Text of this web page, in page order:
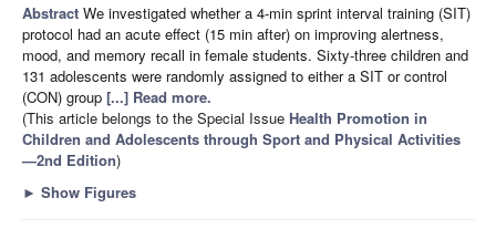
Abstract We investigated whether a 4-min sprint interval training (SIT)
protocol had an acute effect (15 min after) on improving alertness,
mood, and memory recall in female students. Sixty-three children and
131 adolescents were randomly assigned to either a SIT or control
(CON) group [...] Read more.
(This article belongs to the Special Issue Health Promotion in
Children and Adolescents through Sport and Physical Activities
—2nd Edition)
► Show Figures